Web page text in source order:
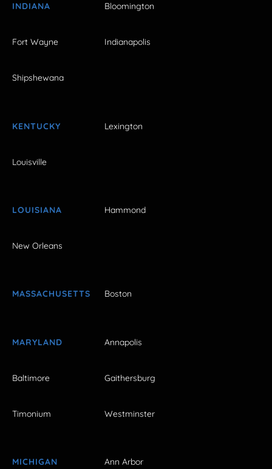
INDIANA Bloomington
Fort Wayne Indianapolis
Shipshewana
KENTUCKY Lexington
Louisville
LOUISIANA Hammond
New Orleans
MASSACHUSETTS Boston
MARYLAND Annapolis
Baltimore Gaithersburg
Timonium Westminster
MICHIGAN Ann Arbor